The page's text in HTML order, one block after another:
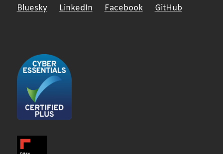
Bluesky LinkedIn Facebook GitHub